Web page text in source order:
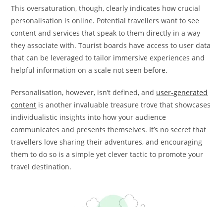
This oversaturation, though, clearly indicates how crucial
personalisation is online. Potential travellers want to see
content and services that speak to them directly in a way
they associate with. Tourist boards have access to user data
that can be leveraged to tailor immersive experiences and
helpful information on a scale not seen before.
Personalisation, however, isn’t defined, and user-generated
content is another invaluable treasure trove that showcases
individualistic insights into how your audience
communicates and presents themselves. It’s no secret that
travellers love sharing their adventures, and encouraging
them to do so is a simple yet clever tactic to promote your
travel destination.